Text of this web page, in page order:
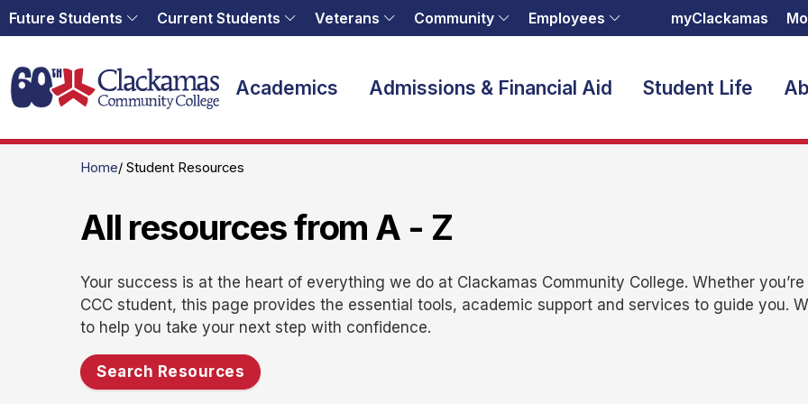
Future Students Current Students Veterans Community Employees myClackamas
Home
Academics Admissions & Financial Aid Student Life
Home Student Resources
All resources from A - Z
Your success is at the heart of everything we do at Clackamas Community College. Whether
CCC student, this page provides the essential tools, academic support and services to guide you.
to help you take your next step with confidence.
Search Resources